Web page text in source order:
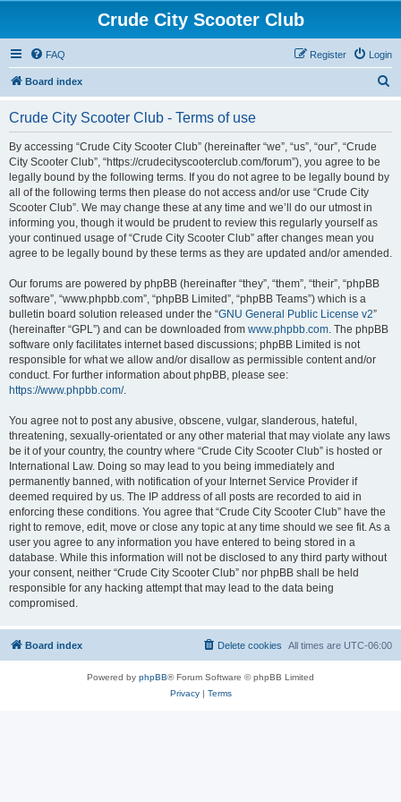
Crude City Scooter Club
FAQ Login
Register
Board index
Crude City Scooter Club - Terms of use
By accessing “Crude City Scooter Club” (hereinafter “we”, “us”, “our”, “Crude
City Scooter Club”, “https://crudecityscooterclub.com/forum”), you agree to be
legally bound by the following terms. If you do not agree to be legally bound by
all of the following terms then please do not access and/or use “Crude City
Scooter Club”. We may change these at any time and we’ll do our utmost in
informing you, though it would be prudent to review this regularly yourself as
your continued usage of “Crude City Scooter Club” after changes mean you
agree to be legally bound by these terms as they are updated and/or amended.
Our forums are powered by phpBB (hereinafter “they”, “them”, “their”, “phpBB
software”, “www.phpbb.com”, “phpBB Limited”, “phpBB Teams”) which is a
bulletin board solution released under the “GNU General Public License v2”
(hereinafter “GPL”) and can be downloaded from www.phpbb.com. The phpBB
software only facilitates internet based discussions; phpBB Limited is not
responsible for what we allow and/or disallow as permissible content and/or
conduct. For further information about phpBB, please see:
https://www.phpbb.com/.
You agree not to post any abusive, obscene, vulgar, slanderous, hateful,
threatening, sexually-orientated or any other material that may violate any laws
be it of your country, the country where “Crude City Scooter Club” is hosted or
International Law. Doing so may lead to you being immediately and
permanently banned, with notification of your Internet Service Provider if
deemed required by us. The IP address of all posts are recorded to aid in
enforcing these conditions. You agree that “Crude City Scooter Club” have the
right to remove, edit, move or close any topic at any time should we see fit. As a
user you agree to any information you have entered to being stored in a
database. While this information will not be disclosed to any third party without
your consent, neither “Crude City Scooter Club” nor phpBB shall be held
responsible for any hacking attempt that may lead to the data being
compromised.
Board index All times are UTC-06:00
Delete cookies
Powered by phpBB® Forum Software © phpBB Limited
Privacy| Terms